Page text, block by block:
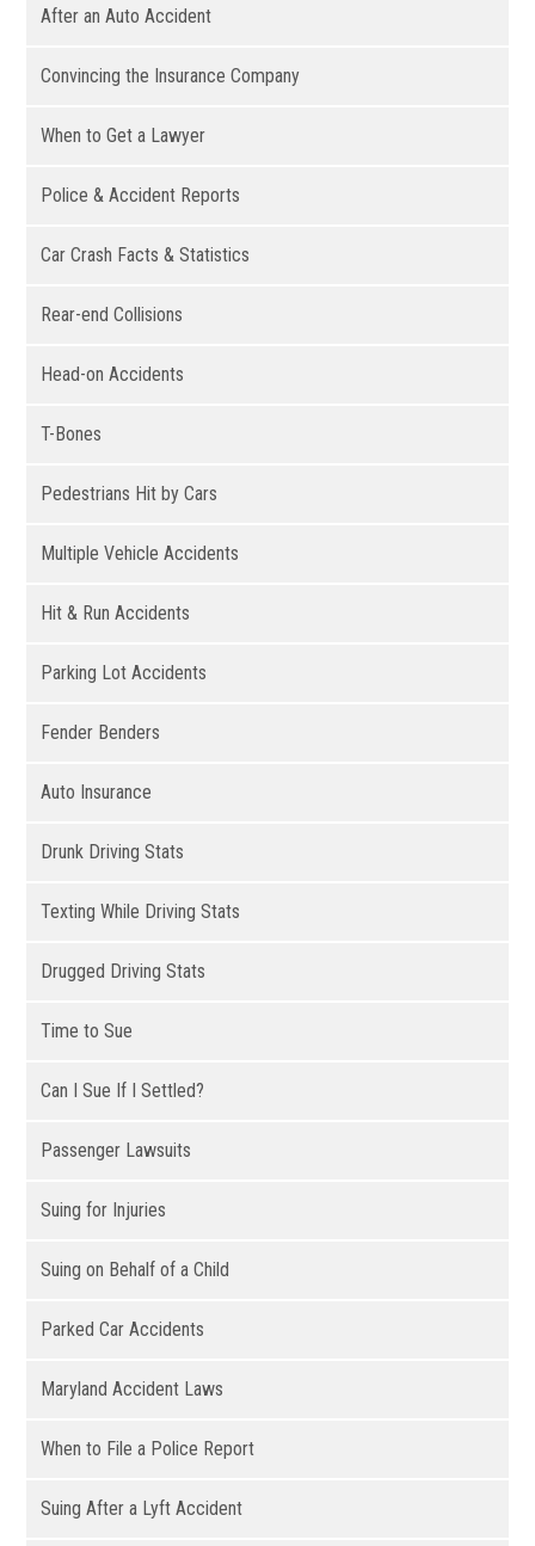
After an Auto Accident
Convincing the Insurance Company
When to Get a Lawyer
Police & Accident Reports
Car Crash Facts & Statistics
Rear-end Collisions
Head-on Accidents
T-Bones
Pedestrians Hit by Cars
Multiple Vehicle Accidents
Hit & Run Accidents
Parking Lot Accidents
Fender Benders
Auto Insurance
Drunk Driving Stats
Texting While Driving Stats
Drugged Driving Stats
Time to Sue
Can I Sue If I Settled?
Passenger Lawsuits
Suing for Injuries
Suing on Behalf of a Child
Parked Car Accidents
Maryland Accident Laws
When to File a Police Report
Suing After a Lyft Accident